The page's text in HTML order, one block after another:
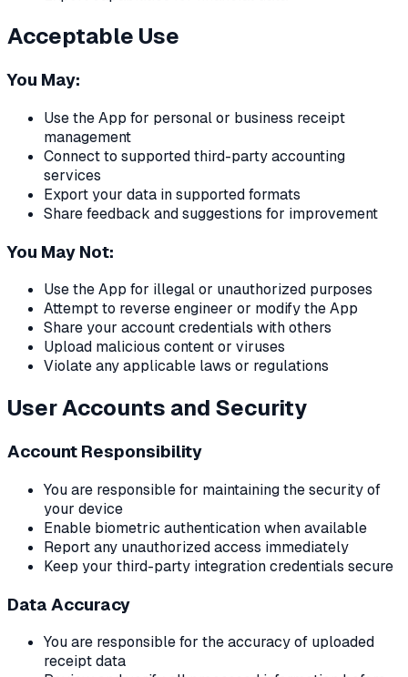
Acceptable Use
You May:
Use the App for personal or business receipt
management
Connect to supported third-party accounting
services
Export your data in supported formats
Share feedback and suggestions for improvement
You May Not:
Use the App for illegal or unauthorized purposes
Attempt to reverse engineer or modify the App
Share your account credentials with others
Upload malicious content or viruses
Violate any applicable laws or regulations
User Accounts and Security
Account Responsibility
You are responsible for maintaining the security of
your device
Enable biometric authentication when available
Report any unauthorized access immediately
Keep your third-party integration credentials secure
Data Accuracy
You are responsible for the accuracy of uploaded
receipt data